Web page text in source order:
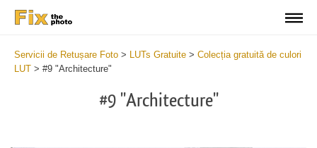
Servicii de Retușare Foto > LUTs Gratuite > Colecția gratuită de culori
LUT > #9 "Architecture"
#9 "Architecture"